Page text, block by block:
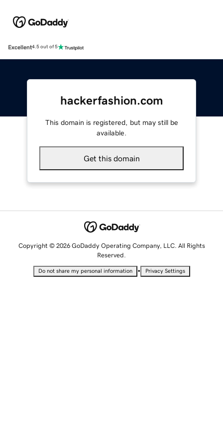
Excellent4.5 out of 5
hackerfashion.com
This domain is registered, but may still be
available.
Get this domain
Copyright © 2026 GoDaddy Operating Company, LLC. All Rights
Reserved.
Do not share my personal information • Privacy Settings